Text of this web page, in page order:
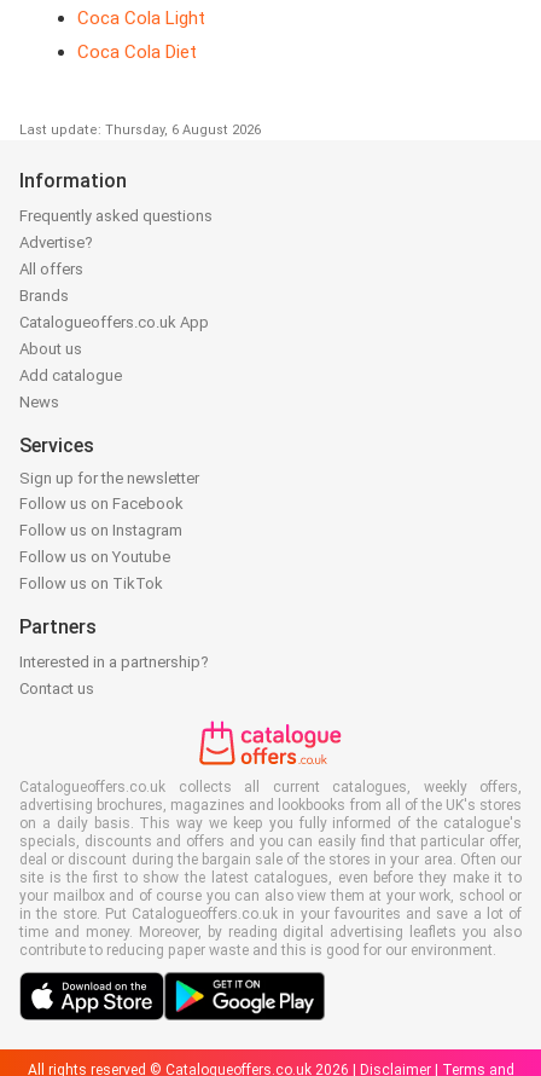
Coca Cola Light
Coca Cola Diet
Last update: Thursday, 6 August 2026
Information
Frequently asked questions
Advertise?
All offers
Brands
Catalogueoffers.co.uk App
About us
Add catalogue
News
Services
Sign up for the newsletter
Follow us on Facebook
Follow us on Instagram
Follow us on Youtube
Follow us on TikTok
Partners
Interested in a partnership?
Contact us
Catalogueoffers.co.uk collects all current catalogues, weekly offers,
advertising brochures, magazines and lookbooks from all of the UK's stores
on a daily basis. This way we keep you fully informed of the catalogue's
specials, discounts and offers and you can easily find that particular offer,
deal or discount during the bargain sale of the stores in your area. Often our
site is the first to show the latest catalogues, even before they make it to
your mailbox and of course you can also view them at your work, school or
in the store. Put Catalogueoffers.co.uk in your favourites and save a lot of
time and money. Moreover, by reading digital advertising leaflets you also
contribute to reducing paper waste and this is good for our environment.
All rights reserved © Catalogueoffers.co.uk 2026 | Disclaimer| Terms and